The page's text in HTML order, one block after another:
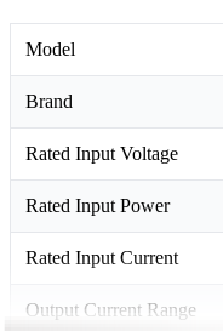
Model
Brand
Rated Input Voltage
Rated Input Power
Rated Input Current
Output Current Range